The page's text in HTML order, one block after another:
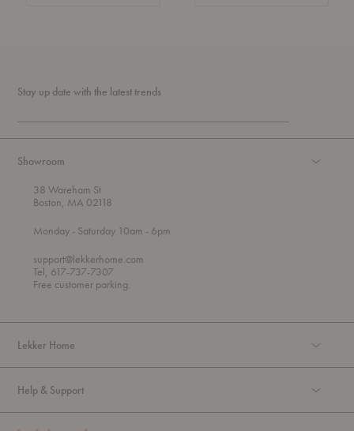
Stay up date with the latest trends
Showroom
38 Wareham St
Boston, MA 02118
Mondayt
r
o
u
- Saturday 10am - 6pm
support@lekkerhome.com
Tel, 617-737-7307
Free customer parking.
Lekker Home
Help & Support